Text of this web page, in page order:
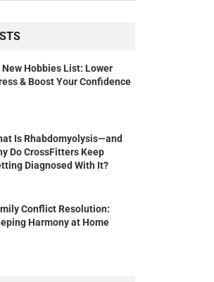
New Hobbies List: Lower
& Boost Your Confidence
Is Rhabdomyolysis—and
Do CrossFitters Keep
Diagnosed With It?
Conflict Resolution:
Harmony at Home